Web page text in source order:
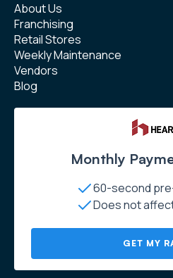
About Us
Franchising
Retail Stores
Weekly Maintenance
Vendors
Blog
Monthly
60-second
Does not
GET MY